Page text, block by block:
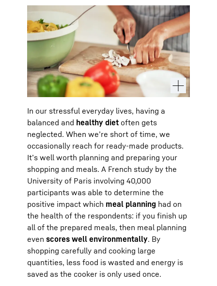
In our stressful everyday lives, having a
balanced and healthy diet often gets
neglected. When we’re short of time, we
occasionally reach for ready-made products.
It’s well worth planning and preparing your
shopping and meals. A French study by the
University of Paris involving 40,000
participants was able to determine the
positive impact which meal planning had on
the health of the respondents: if you finish up
all of the prepared meals, then meal planning
even scores well environmentally. By
shopping carefully and cooking large
quantities, less food is wasted and energy is
saved as the cooker is only used once.